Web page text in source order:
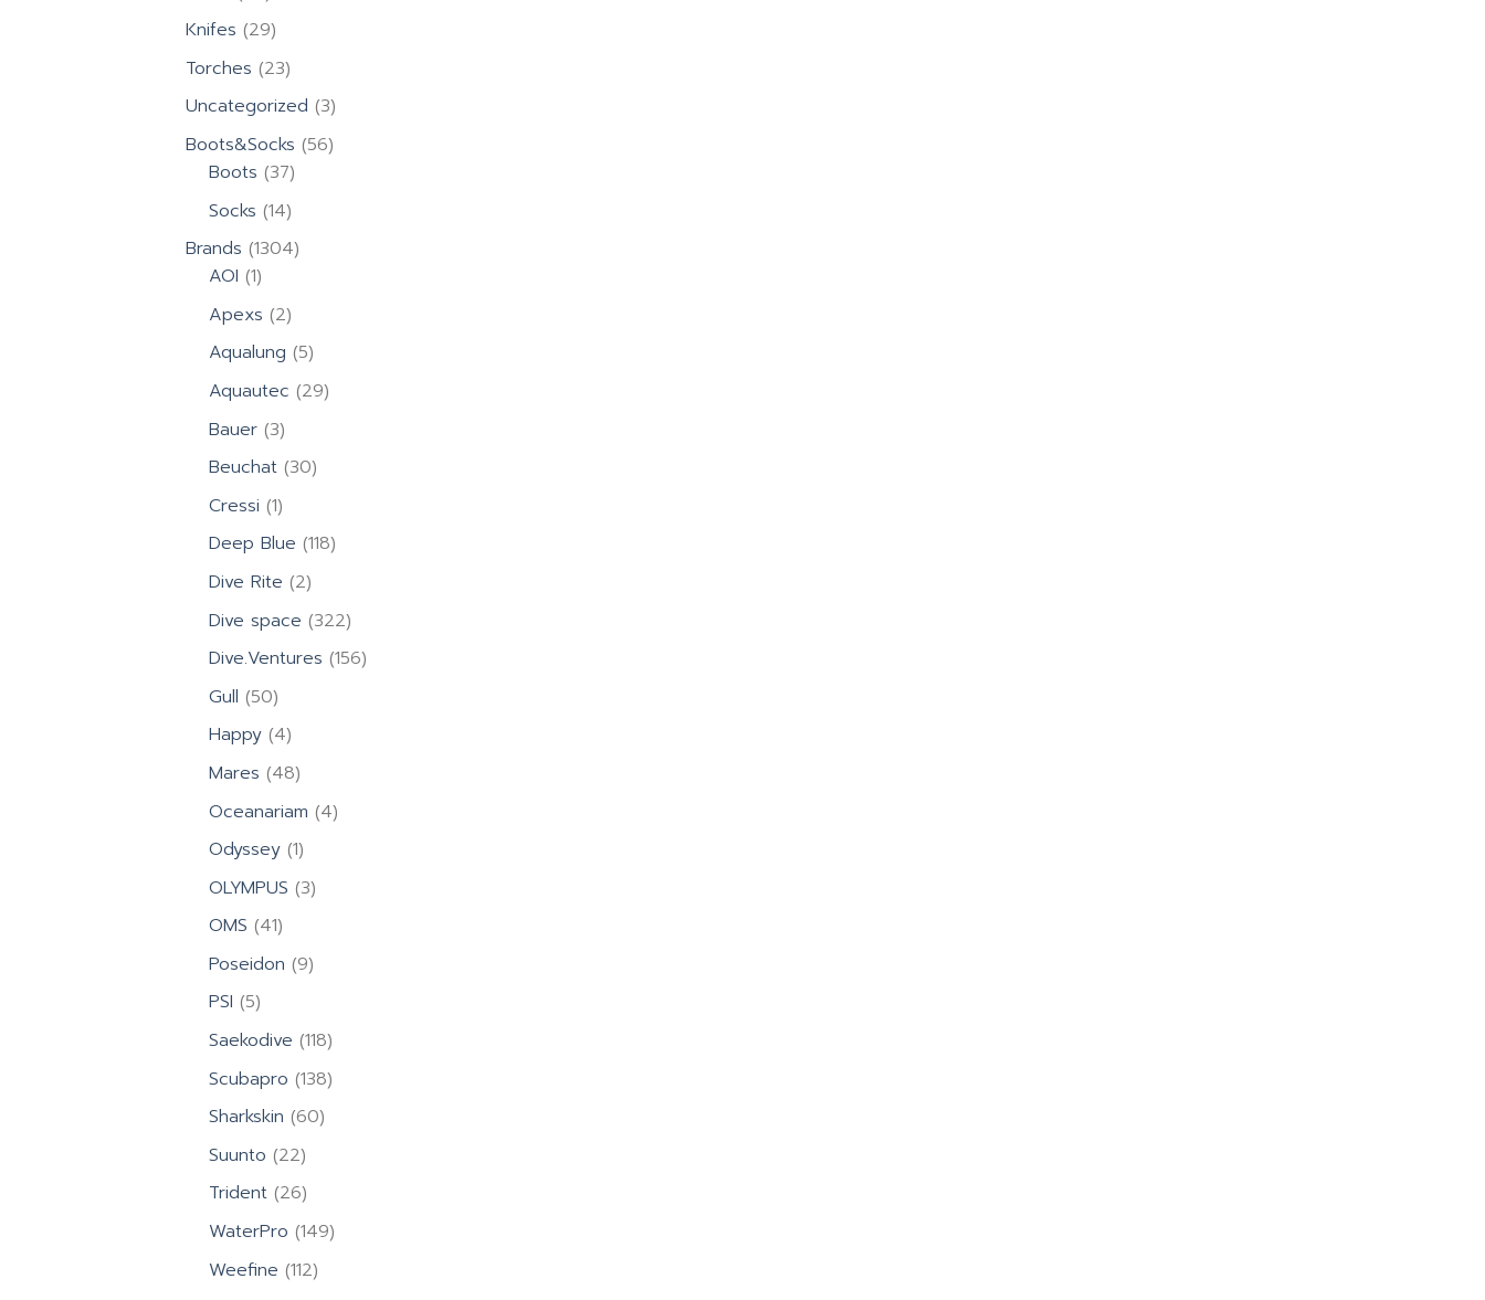
products
Knifes 2929
products
Torches 2323
products
Uncategorized 33
products
Boots&Socks 5656
Boots 3737
products
Socks 1414
products
Brands 13041304
AOI 11
product
Apexs 22
products
Aqualung 55
products
Aquautec 2929
Bauer 33
products
Beuchat 3030
Cressi 11
product
Deep Blue 118118
Dive Rite 22
products
Dive space 322322
products
Dive.Ventures 156156
Gull 5050
products
Happy 44
products
Mares 4848
products
Oceanariam 44
Odyssey 11
product
OLYMPUS 33
OMS 4141
products
Poseidon 99
PSI 55
products
Saekodive 118118
products
Scubapro 138138
Sharkskin 6060
Suunto 2222
products
Trident 2626
products
WaterPro 149149
Weefine 112112